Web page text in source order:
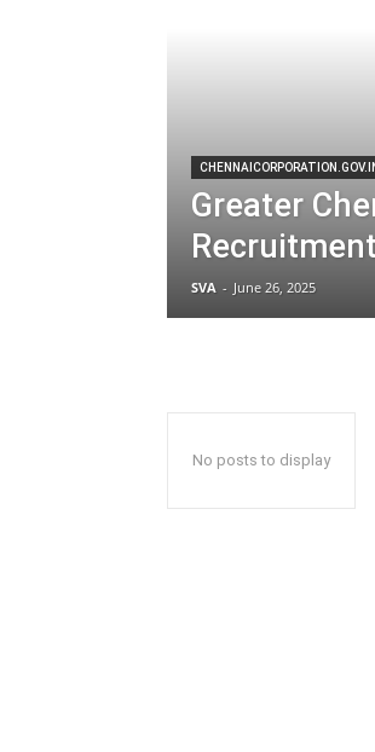
Greater
SVA - June 26, 2025
No posts to display